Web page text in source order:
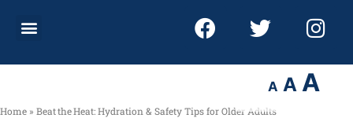
A A A
Home » Beat the Heat: Hydration & Safety Tips for Older Adults